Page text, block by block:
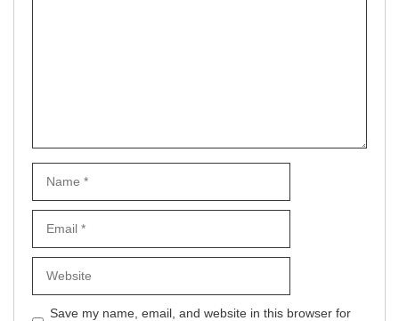
Save my name, email, and website in this browser for